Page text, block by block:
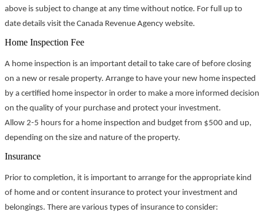
above is subject to change at any time without notice. For full up to
date details visit the Canada Revenue Agency website.
Home Inspection Fee
A home inspection is an important detail to take care of before closing
on a new or resale property. Arrange to have your new home inspected
by a certified home inspector in order to make a more informed decision
on the quality of your purchase and protect your investment.
Allow 2-5 hours for a home inspection and budget from $500 and up,
depending on the size and nature of the property.
Insurance
Prior to completion, it is important to arrange for the appropriate kind
of home and or content insurance to protect your investment and
belongings. There are various types of insurance to consider: